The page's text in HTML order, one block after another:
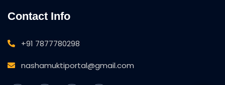
Contact Info
+91 7877780298
nashamuktiportal@gmail.com